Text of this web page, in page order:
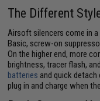
The Different
Airsoft silencers come in
Basic, screw-on
On the higher end, more
brightness, tracer flash,
batteries and quick
plug in and charge when